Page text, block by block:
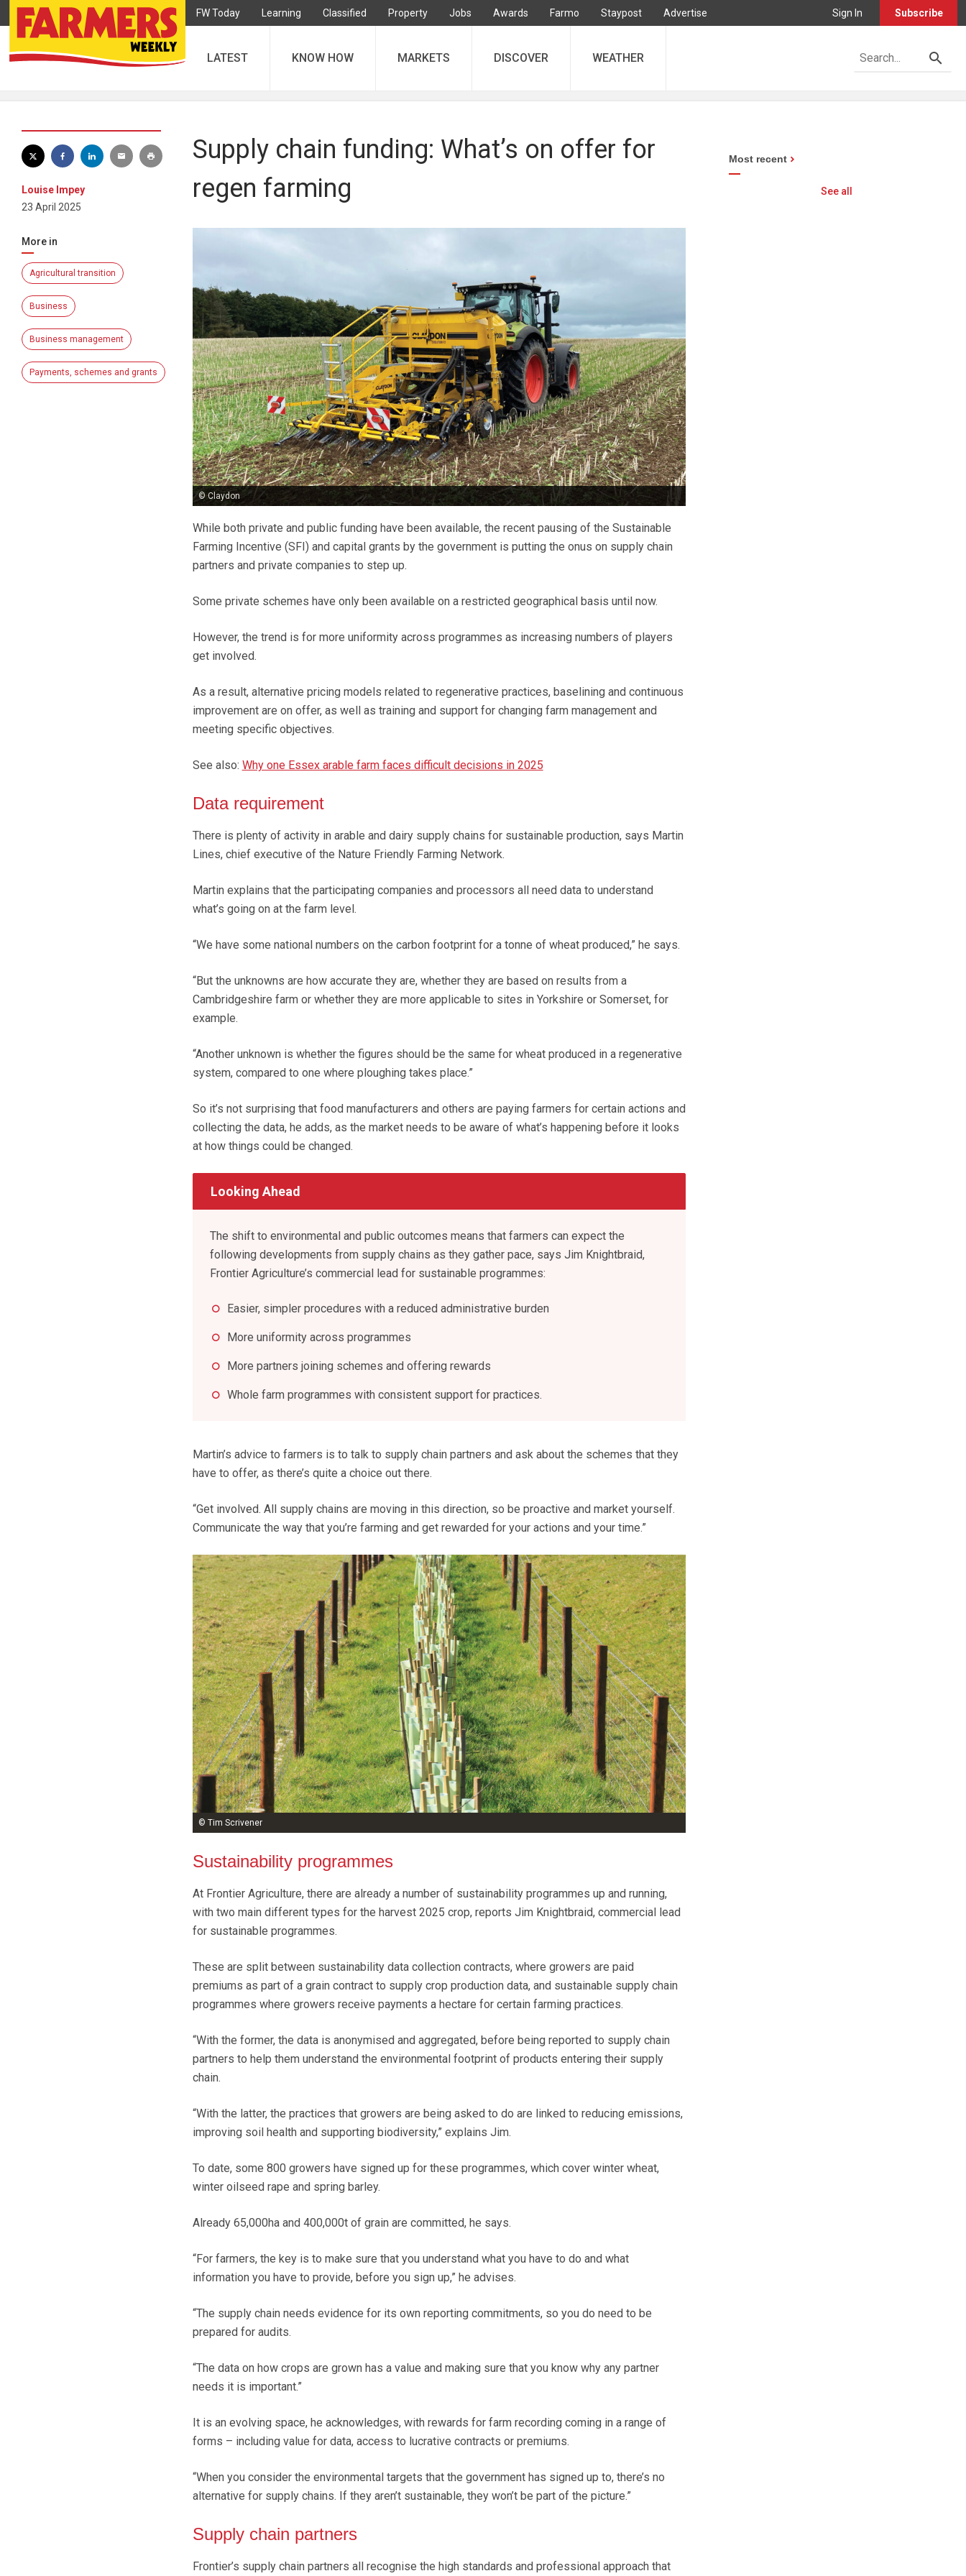
FW Today Learning Classified Property Jobs Awards Farmo Staypost Advertise Sign In Subscribe
LATEST KNOW HOW MARKETS DISCOVER WEATHER
Louise Impey
23 April 2025
More in
Agricultural transition
Business
Business management
Payments, schemes and grants
Supply chain funding: What’s on offer for
regen farming
© Claydon
While both private and public funding have been available, the recent pausing of the Sustainable
Farming Incentive (SFI) and capital grants by the government is putting the onus on supply chain
partners and private companies to step up.
Some private schemes have only been available on a restricted geographical basis until now.
However, the trend is for more uniformity across programmes as increasing numbers of players
get involved.
As a result, alternative pricing models related to regenerative practices, baselining and continuous
improvement are on offer, as well as training and support for changing farm management and
meeting specific objectives.
See also: Why one Essex arable farm faces difficult decisions in 2025
Data requirement
There is plenty of activity in arable and dairy supply chains for sustainable production, says Martin
Lines, chief executive of the Nature Friendly Farming Network.
Martin explains that the participating companies and processors all need data to understand
what’s going on at the farm level.
“We have some national numbers on the carbon footprint for a tonne of wheat produced,” he says.
“But the unknowns are how accurate they are, whether they are based on results from a
Cambridgeshire farm or whether they are more applicable to sites in Yorkshire or Somerset, for
example.
“Another unknown is whether the figures should be the same for wheat produced in a regenerative
system, compared to one where ploughing takes place.”
So it’s not surprising that food manufacturers and others are paying farmers for certain actions and
collecting the data, he adds, as the market needs to be aware of what’s happening before it looks
at how things could be changed.
Looking Ahead
The shift to environmental and public outcomes means that farmers can expect the
following developments from supply chains as they gather pace, says Jim Knightbraid,
Frontier Agriculture’s commercial lead for sustainable programmes:
Easier, simpler procedures with a reduced administrative burden
More uniformity across programmes
More partners joining schemes and offering rewards
Whole farm programmes with consistent support for practices.
Martin’s advice to farmers is to talk to supply chain partners and ask about the schemes that they
have to offer, as there’s quite a choice out there.
“Get involved. All supply chains are moving in this direction, so be proactive and market yourself.
Communicate the way that you’re farming and get rewarded for your actions and your time.”
© Tim Scrivener
Sustainability programmes
At Frontier Agriculture, there are already a number of sustainability programmes up and running,
with two main different types for the harvest 2025 crop, reports Jim Knightbraid, commercial lead
for sustainable programmes.
These are split between sustainability data collection contracts, where growers are paid
premiums as part of a grain contract to supply crop production data, and sustainable supply chain
programmes where growers receive payments a hectare for certain farming practices.
“With the former, the data is anonymised and aggregated, before being reported to supply chain
partners to help them understand the environmental footprint of products entering their supply
chain.
“With the latter, the practices that growers are being asked to do are linked to reducing emissions,
improving soil health and supporting biodiversity,” explains Jim.
To date, some 800 growers have signed up for these programmes, which cover winter wheat,
winter oilseed rape and spring barley.
Already 65,000ha and 400,000t of grain are committed, he says.
“For farmers, the key is to make sure that you understand what you have to do and what
information you have to provide, before you sign up,” he advises.
“The supply chain needs evidence for its own reporting commitments, so you do need to be
prepared for audits.
“The data on how crops are grown has a value and making sure that you know why any partner
needs it is important.”
It is an evolving space, he acknowledges, with rewards for farm recording coming in a range of
forms – including value for data, access to lucrative contracts or premiums.
“When you consider the environmental targets that the government has signed up to, there’s no
alternative for supply chains. If they aren’t sustainable, they won’t be part of the picture.”
Supply chain partners
Frontier’s supply chain partners all recognise the high standards and professional approach that
Most recent
See all